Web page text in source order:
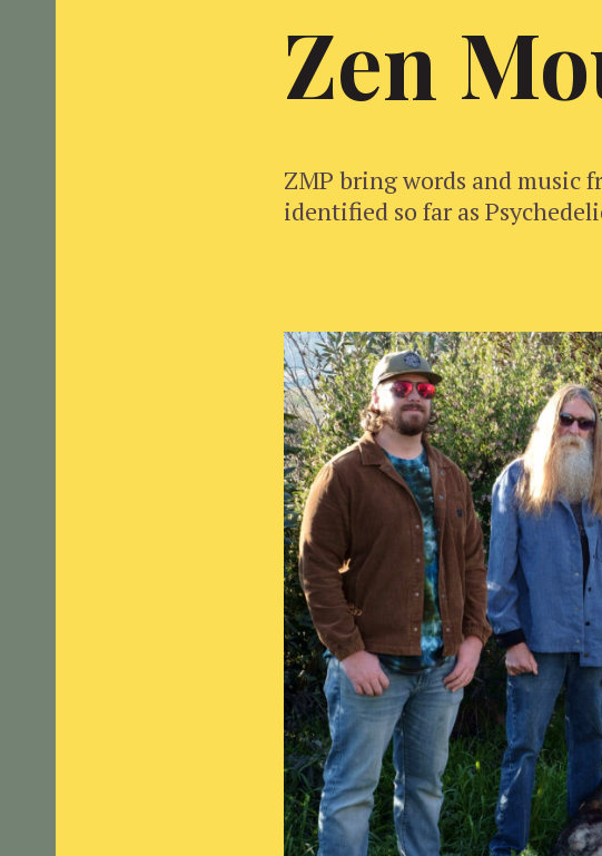
Zen
ZMP bring words and music
identified so far as